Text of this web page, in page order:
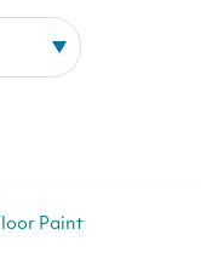
Paint